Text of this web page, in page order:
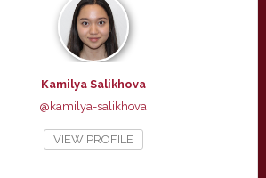
Kamilya Salikhova
@kamilya-salikhova
VIEW PROFILE